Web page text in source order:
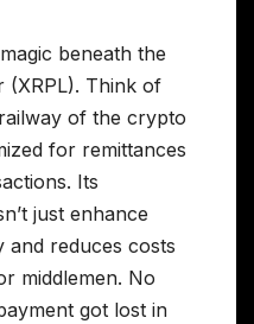
beneath the
(XRPL). Think of
of the crypto
for remittances
Its
just enhance
and reduces costs
middlemen. No
got lost in